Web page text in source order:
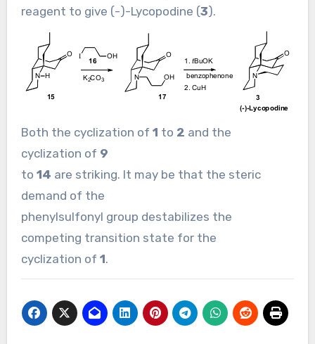
reagent to give (-)-Lycopodine (3).
Both the cyclization of 1 to 2 and the
cyclization of 9
to 14 are striking. It may be that the steric
demand of the
phenylsulfonyl group destabilizes the
competing transition state for the
cyclization of 1.